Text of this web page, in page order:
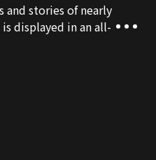
stories of nearly
displayed in an all-